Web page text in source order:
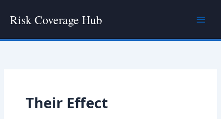
Risk Coverage Hub
Their Effect